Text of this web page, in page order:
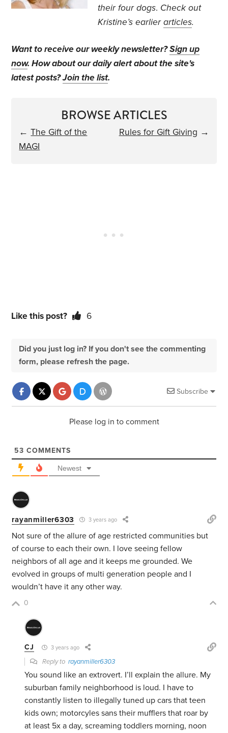
their four dogs. Check out
Kristine’s earlierarticles.
Want to receive our weekly newsletter?Sign up
now. How about our daily alert about the site's
latest posts?Join the list.
BROWSE ARTICLES
←The Gift of the
MAGI
Rules for Gift Giving →
Like this post? 6
Did you just log in? If you don't see the commenting
form, please refresh the page.
Subscribe
Please log in to comment
53 COMMENTS
Newest
rayanmiller6303 3 years ago
Not sure of the allure of age restricted communities but
of course to each their own. I love seeing fellow
neighbors of all age and it keeps me grounded. We
evolved in groups of multi generation people and I
wouldn’t have it any other way.
0
CJ 3 years ago
Reply torayanmiller6303
You sound like an extrovert. I’ll explain the allure. My
suburban family neighborhood is loud. I have to
constantly listen to illegally tuned up cars that teen
kids own; motorcyles sans their mufflers that roar by
at least 5x a day, screaming toddlers morning, noon